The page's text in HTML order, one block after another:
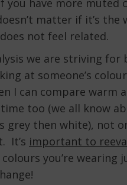
matter if it’s the
not feel related.
we are striving for
at someone’s
I can compare
too (we all know
grey then white), not
It’s important to
you’re wearing